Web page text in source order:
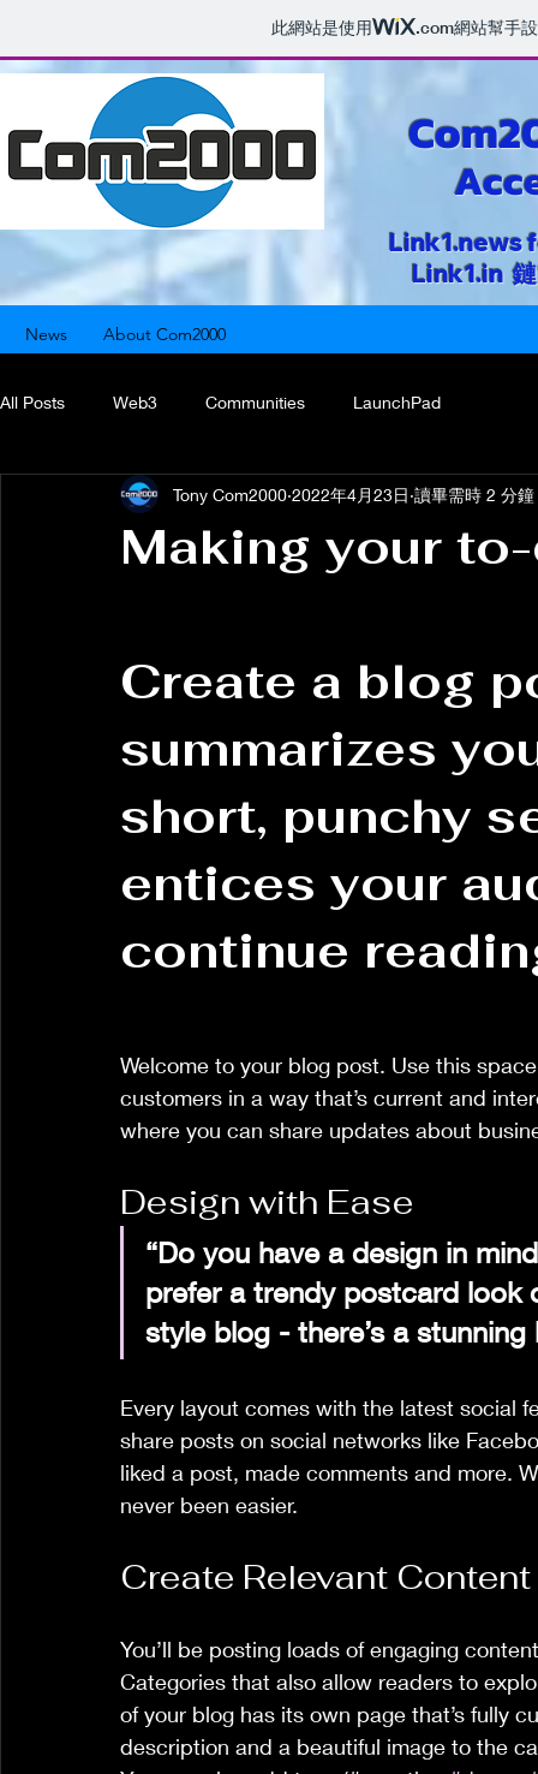
此網站是使用 .com網站幫手
Link1.news
Link1.in 鏈
News About Com2000
All Posts Web3 Communities LaunchPad
Making your
Tony Com2000 2022年4月23日 讀畢需時 2 分鐘
Create a blog
summarizes
short, punchy
entices your
continue
Welcome to your blog post. Use this
customers in a way that’s current and
where you can share updates about
Design with Ease
“Do you have a design in
prefer a trendy postcard look
style blog - there’s a
Every layout comes with the latest social
share posts on social networks like
liked a post, made comments and more.
never been easier.
Create Relevant Content
You’ll be posting loads of engaging
Categories that also allow readers to
of your blog has its own page that’s fully
description and a beautiful image to the